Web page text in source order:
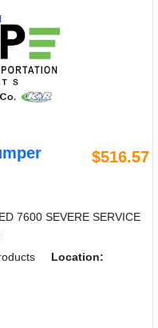
$516.57
7600 SEVERE SERVICE
Location: